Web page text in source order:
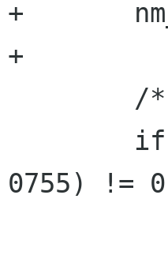
+
+
0755) !=